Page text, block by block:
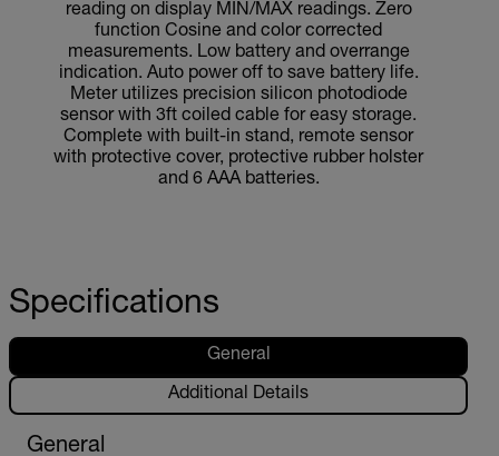
reading on display MIN/MAX readings. Zero
function Cosine and color corrected
measurements. Low battery and overrange
indication. Auto power off to save battery life.
Meter utilizes precision silicon photodiode
sensor with 3ft coiled cable for easy storage.
Complete with built-in stand, remote sensor
with protective cover, protective rubber holster
and 6 AAA batteries.
Specifications
General
Additional Details
General